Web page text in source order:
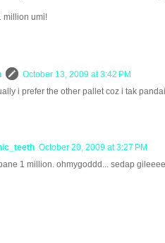
million umi!
October 13, 2009 at 3:42 PM
i prefer the other pallet coz i tak
October 20, 2009 at 3:27 PM
1 million. ohmygoddd... sedap gileeee